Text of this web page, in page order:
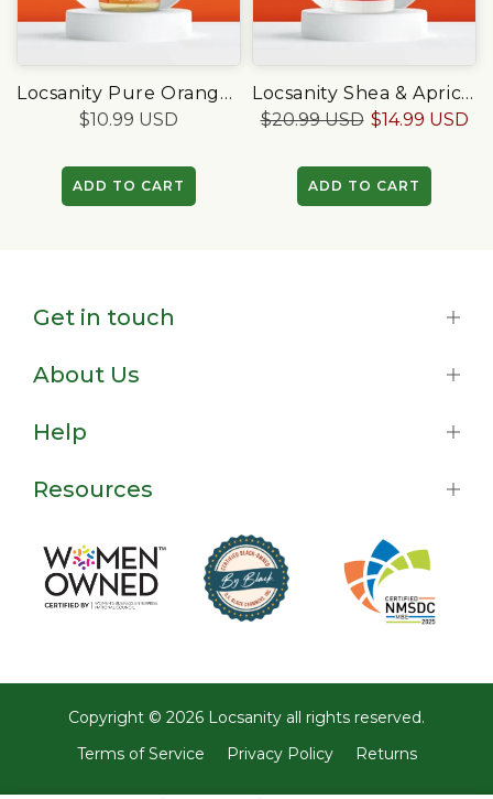
Locsanity Pure Orange Blossom Daily Moisturizing Spray (8oz)
$10.99 USD
ADD TO CART
Locsanity Shea & Apricot Loose, Deep Moisturizing Detangler & Leave-In Conditioner
$20.99 USD $14.99 USD
ADD TO CART
Get in touch
About Us
Help
Resources
Copyright © 2026 Locsanity all rights reserved.
Terms of Service
Privacy Policy Returns